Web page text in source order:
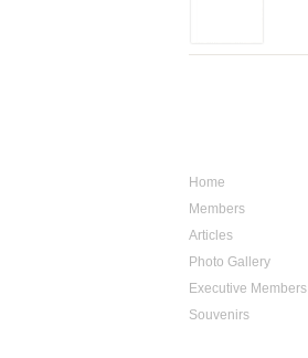
Home
Members
Articles
Photo Gallery
Executive Members
Souvenirs